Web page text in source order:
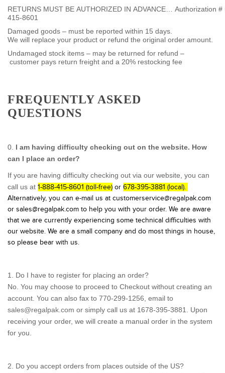
RETURNS MUST BE AUTHORIZED IN ADVANCE… Authorization
415-8601
Damaged goods – must be reported within 15 days.
We will replace your product or refund the original order amount.
Undamaged stock items – may be returned for refund –
customer pays return freight and a 20% restocking fee
FREQUENTLY ASKED
QUESTIONS
0. I am having difficulty checking out on the website. How
can I place an order?
If you are having difficulty checking out via our website, you can
call us at 1-888-415-8601 (toll-free) or 678-395-3881 (local).
Alternatively, you can e-mail us at customerservice@regalpak.com
or sales@regalpak.com to help you with your order. We are aware
that we are currently experiencing some technical difficulties with
our website. We are a small company and do most things in house,
so please bear with us.
1. Do I have to register for placing an order?
No. You may choose to proceed to Checkout without creating an
account. You can also fax to 770-299-1256, email to
sales@regalpak.com or simply call us at 1678-395-3881. Upon
receiving your order, we will create a manual order in the system
for you.
2. Do you accept orders from places outside of the US?